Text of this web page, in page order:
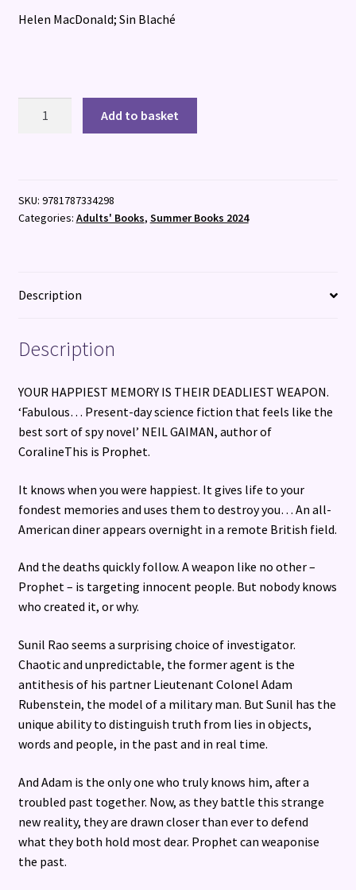
Helen MacDonald; Sin Blaché
Add to basket
SKU: 9781787334298
Categories: Adults' Books, Summer Books 2024
Description
Description
YOUR HAPPIEST MEMORY IS THEIR DEADLIEST WEAPON.
‘Fabulous… Present-day science fiction that feels like the
best sort of spy novel’ NEIL GAIMAN, author of
CoralineThis is Prophet.
It knows when you were happiest. It gives life to your
fondest memories and uses them to destroy you… An all-
American diner appears overnight in a remote British field.
And the deaths quickly follow. A weapon like no other –
Prophet – is targeting innocent people. But nobody knows
who created it, or why.
Sunil Rao seems a surprising choice of investigator.
Chaotic and unpredictable, the former agent is the
antithesis of his partner Lieutenant Colonel Adam
Rubenstein, the model of a military man. But Sunil has the
unique ability to distinguish truth from lies in objects,
words and people, in the past and in real time.
And Adam is the only one who truly knows him, after a
troubled past together. Now, as they battle this strange
new reality, they are drawn closer than ever to defend
what they both hold most dear. Prophet can weaponise
the past.